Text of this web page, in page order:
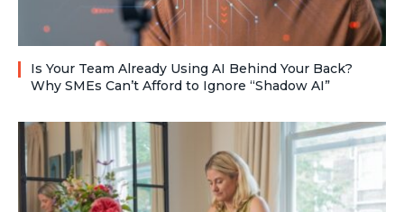
Is Your Team Already Using AI Behind Your Back?
Why SMEs Can’t Afford to Ignore “Shadow AI”